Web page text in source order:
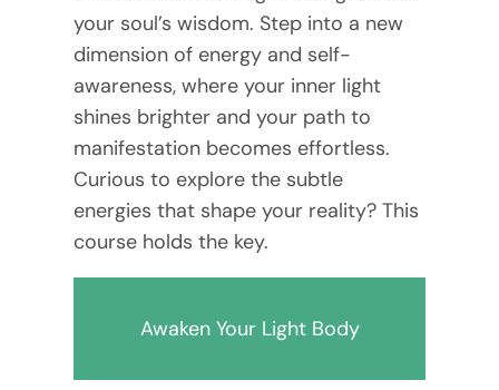
your soul’s wisdom. Step into a new
dimension of energy and self-
awareness, where your inner light
shines brighter and your path to
manifestation becomes effortless.
Curious to explore the subtle
energies that shape your reality? This
course holds the key.
Awaken Your Light Body